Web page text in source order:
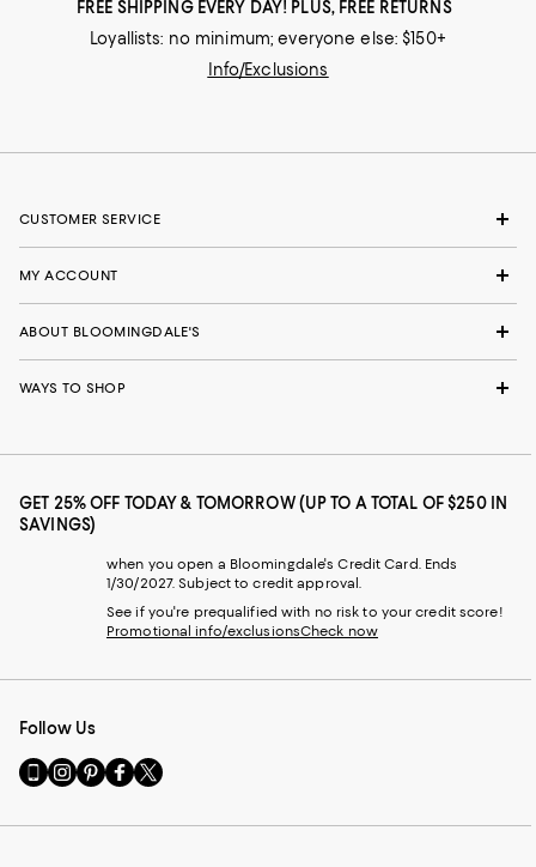
FREE SHIPPING EVERY DAY! PLUS, FREE RETURNS
Loyallists: no minimum; everyone else: $150+
Info/Exclusions
CUSTOMER SERVICE
MY ACCOUNT
ABOUT BLOOMINGDALE'S
WAYS TO SHOP
GET 25% OFF TODAY & TOMORROW (UP TO A TOTAL OF $250 IN
SAVINGS)
when you open a Bloomingdale's Credit Card. Ends
1/30/2027. Subject to credit approval.
See if you're prequalified with no risk to your credit score!
Promotional info/exclusionsCheck now
Follow Us
Go
to
Mobile
Visit
us
Instagram
Visit
us
Pinterest
Visit
us
Facebook
Visit
us
Twitter